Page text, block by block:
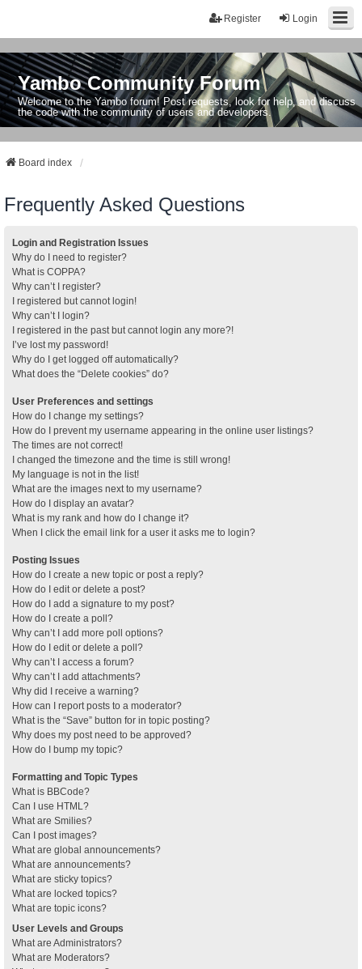
Login
Register
Yambo Community Forum
Welcome to the Yambo forum! Post requests, look for help, and discuss
the code with the community of users and developers.
Board index
Frequently Asked Questions
Login and Registration Issues
Why do I need to register?
What is COPPA?
Why can’t I register?
I registered but cannot login!
Why can’t I login?
I registered in the past but cannot login any more?!
I’ve lost my password!
Why do I get logged off automatically?
What does the “Delete cookies” do?
User Preferences and settings
How do I change my settings?
How do I prevent my username appearing in the online user listings?
The times are not correct!
I changed the timezone and the time is still wrong!
My language is not in the list!
What are the images next to my username?
How do I display an avatar?
What is my rank and how do I change it?
When I click the email link for a user it asks me to login?
Posting Issues
How do I create a new topic or post a reply?
How do I edit or delete a post?
How do I add a signature to my post?
How do I create a poll?
Why can’t I add more poll options?
How do I edit or delete a poll?
Why can’t I access a forum?
Why can’t I add attachments?
Why did I receive a warning?
How can I report posts to a moderator?
What is the “Save” button for in topic posting?
Why does my post need to be approved?
How do I bump my topic?
Formatting and Topic Types
What is BBCode?
Can I use HTML?
What are Smilies?
Can I post images?
What are global announcements?
What are announcements?
What are sticky topics?
What are locked topics?
What are topic icons?
User Levels and Groups
What are Administrators?
What are Moderators?